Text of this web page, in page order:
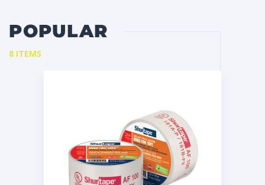
POPULAR
8 ITEMS